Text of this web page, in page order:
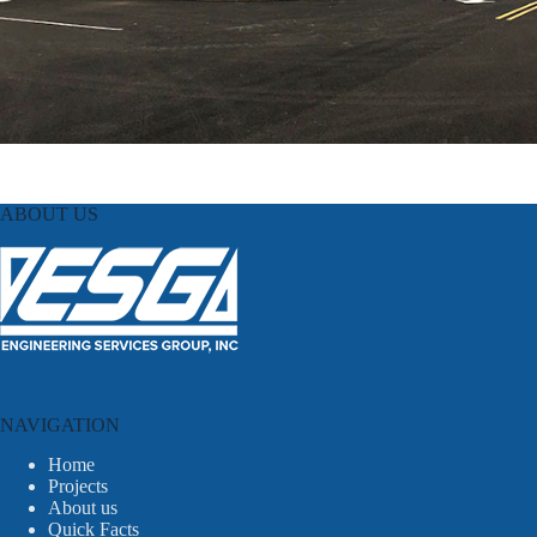
ABOUT US
NAVIGATION
Home
Projects
About us
Quick Facts